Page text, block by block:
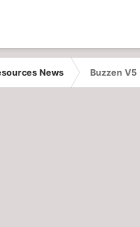
News Buzzen V5